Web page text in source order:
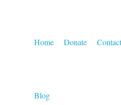
Home Donate Contact
Blog